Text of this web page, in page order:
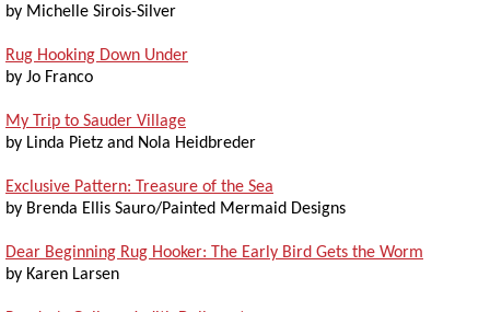
by Michelle Sirois-Silver
Rug Hooking Down Under
by Jo Franco
My Trip to Sauder Village
by Linda Pietz and Nola Heidbreder
Exclusive Pattern: Treasure of the Sea
by Brenda Ellis Sauro/Painted Mermaid Designs
Dear Beginning Rug Hooker: The Early Bird Gets the Worm
by Karen Larsen